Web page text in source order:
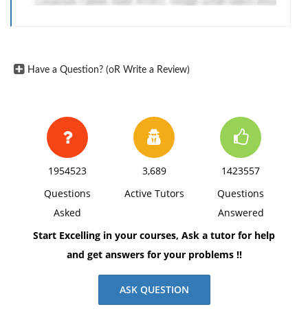
the world, and summarize the services they
In a table, outline significant differences among
4 nations offering the best health care as
compared to those that provide low-quality
Have a Question? (oR Write a Review)
1954523
Questions
Asked
3,689
Active Tutors
1423557
Questions
Answered
Start Excelling in your courses, Ask a tutor for help
and get answers for your problems !!
ASK QUESTION